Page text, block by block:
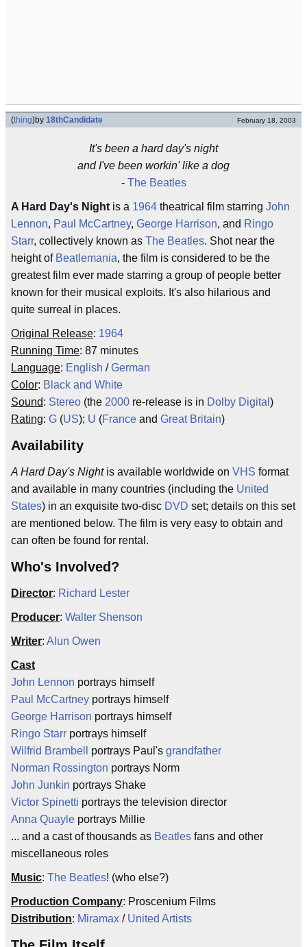
(thing)by 18thCandidate February 18, 2003
It's been a hard day's night
and I've been workin' like a dog
- The Beatles
A Hard Day's Night is a 1964 theatrical film starring John
Lennon, Paul McCartney, George Harrison, and Ringo
Starr, collectively known as The Beatles. Shot near the
height of Beatlemania, the film is considered to be the
greatest film ever made starring a group of people better
known for their musical exploits. It's also hilarious and
quite surreal in places.
Original Release: 1964
Running Time: 87 minutes
Language: English /German
Color: Black and White
Sound: Stereo (the 2000 re-release is in Dolby Digital )
Rating: G (US); U (France and Great Britain)
Availability
A Hard Day's Nightis available worldwide on VHS format
and available in many countries (including the United
States) in an exquisite two-disc DVD set; details on this set
are mentioned below. The film is very easy to obtain and
can often be found for rental.
Who's Involved?
Director: Richard Lester
Producer: Walter Shenson
Writer: Alun Owen
Cast
John Lennon portrays himself
Paul McCartney portrays himself
George Harrison portrays himself
Ringo Starr portrays himself
Wilfrid Brambell
portrays Paul's grandfather
Norman Rossington portrays Norm
John Junkin portrays Shake
Victor Spinetti portrays the television director
Anna Quayle portrays Millie
... and a cast of thousands as Beatles fans and other
miscellaneous roles
Music: The Beatles! (who else?)
Production Company: Proscenium Films
Distribution: Miramax / United Artists